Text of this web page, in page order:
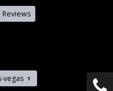
Reviews
vegas 1